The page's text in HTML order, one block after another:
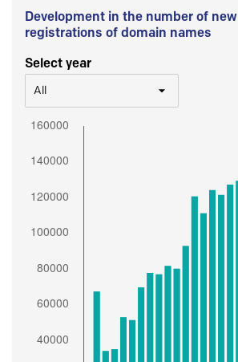
Development in the number of new
registrations of domain names
Select year
All